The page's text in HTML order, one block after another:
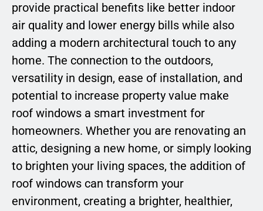
provide practical benefits like better indoor
air quality and lower energy bills while also
adding a modern architectural touch to any
home. The connection to the outdoors,
versatility in design, ease of installation, and
potential to increase property value make
roof windows a smart investment for
homeowners. Whether you are renovating an
attic, designing a new home, or simply looking
to brighten your living spaces, the addition of
roof windows can transform your
environment, creating a brighter, healthier,